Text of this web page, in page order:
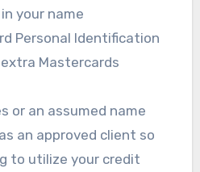
your name
Personal Identification
extra Mastercards
or an assumed name
an approved client so
to utilize your credit